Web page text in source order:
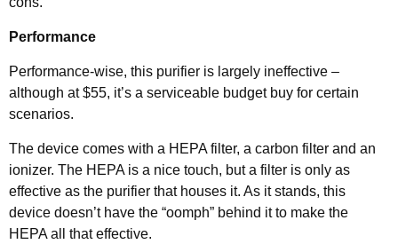
Performance
Performance-wise, this purifier is largely ineffective –
although at $55, it’s a serviceable budget buy for certain
scenarios.
The device comes with a HEPA filter, a carbon filter and an
ionizer. The HEPA is a nice touch, but a filter is only as
effective as the purifier that houses it. As it stands, this
device doesn’t have the “oomph” behind it to make the
HEPA all that effective.